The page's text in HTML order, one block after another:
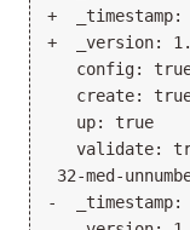
+
+  _version:
config:
create:
   up: true
validate:
32-med-
-  _timestamp: